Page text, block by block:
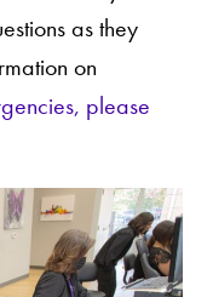
as they
on
please